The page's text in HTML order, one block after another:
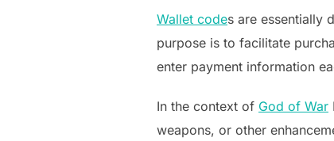
Wallet codes are essentially
purpose is to facilitate
enter payment information
In the context of God of War
weapons, or other